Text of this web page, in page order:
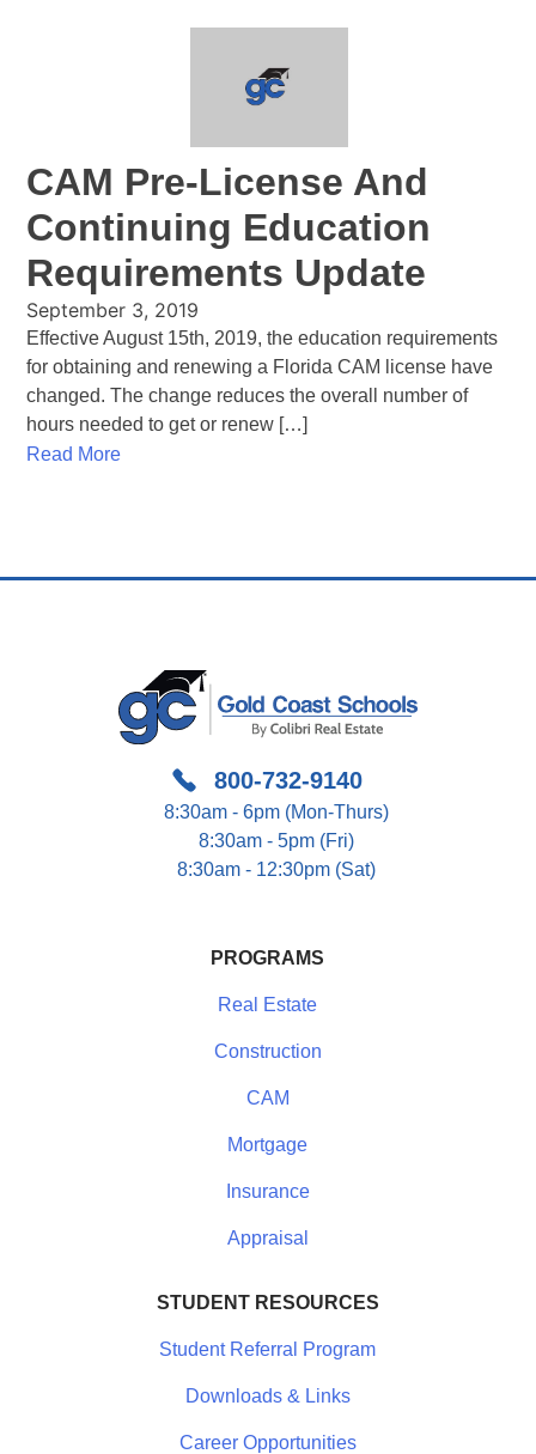
CAM Pre-License And
Continuing Education
Requirements Update
September 3, 2019
Effective August 15th, 2019, the education requirements
for obtaining and renewing a Florida CAM license have
changed. The change reduces the overall number of
hours needed to get or renew […]
Read More
800-732-9140
8:30am - 6pm (Mon-Thurs)
8:30am - 5pm (Fri)
8:30am - 12:30pm (Sat)
PROGRAMS
Real Estate
Construction
CAM
Mortgage
Insurance
Appraisal
STUDENT RESOURCES
Student Referral Program
Downloads & Links
Career Opportunities